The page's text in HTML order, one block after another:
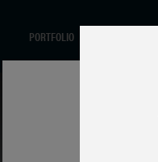
PORTFOLIO